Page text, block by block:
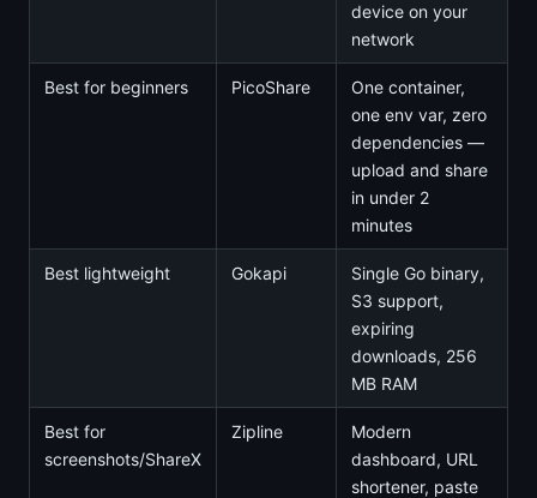
device on your
network
Best for beginners PicoShare
One container,
one env var, zero
dependencies —
upload and share
in under 2
minutes
Best lightweight Gokapi
Single Go binary,
S3 support,
expiring
downloads, 256
MB RAM
Best for
screenshots/ShareX
Zipline
Modern
dashboard, URL
shortener, paste